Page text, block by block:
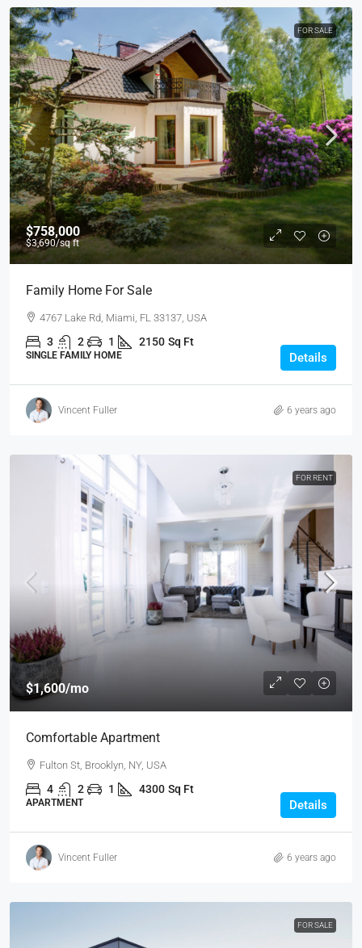
FOR SALE
$758,000
$3,690/sq ft
Family Home For Sale
4767 Lake Rd, Miami, FL 33137, USA
3 2 1 2150 Sq Ft
SINGLE FAMILY HOME Details
Vincent Fuller 6 years ago
FOR RENT
$1,600/mo
Comfortable Apartment
Fulton St, Brooklyn, NY, USA
4 2 1 4300 Sq Ft
APARTMENT Details
Vincent Fuller 6 years ago
FOR SALE